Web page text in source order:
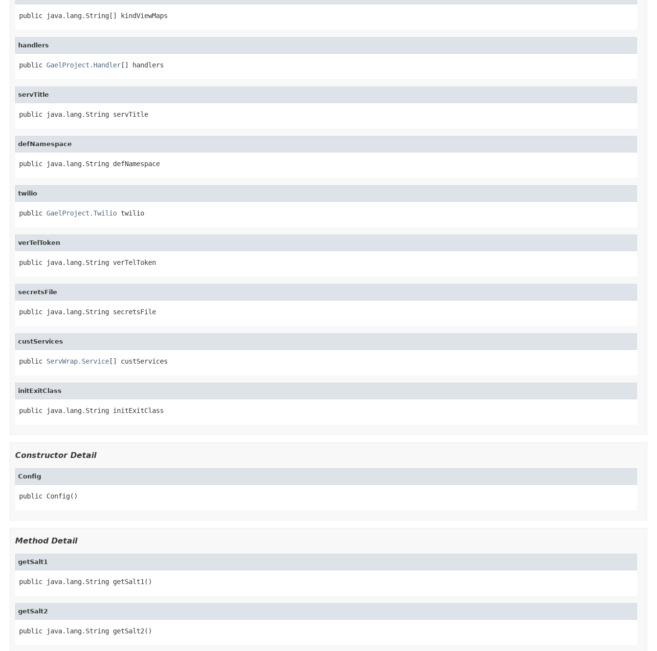
public java.lang.String[] kindViewMaps
handlers
public GaelProject.Handler[] handlers
servTitle
public java.lang.String servTitle
defNamespace
public java.lang.String defNamespace
twilio
public GaelProject.Twilio twilio
verTelToken
public java.lang.String verTelToken
secretsFile
public java.lang.String secretsFile
custServices
public ServWrap.Service[] custServices
initExitClass
public java.lang.String initExitClass
Constructor Detail
Config
public Config()
Method Detail
getSalt1
public java.lang.String getSalt1()
getSalt2
public java.lang.String getSalt2()